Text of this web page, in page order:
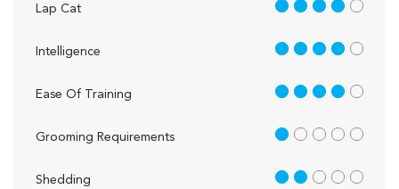
Lap Cat 4 out of 5
Intelligence 4 out of 5
Ease Of Training 4 out of 5
Grooming Requirements 1 out of 5
Shedding 2 out of 5